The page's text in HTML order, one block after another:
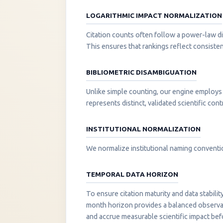
LOGARITHMIC IMPACT NORMALIZATION
Citation counts often follow a power-law
This ensures that rankings reflect
BIBLIOMETRIC DISAMBIGUATION
Unlike simple counting, our engine
represents distinct, validated scientific
INSTITUTIONAL NORMALIZATION
We normalize institutional naming
TEMPORAL DATA HORIZON
To ensure citation maturity and data
month horizon provides a balanced
and accrue measurable scientific impact